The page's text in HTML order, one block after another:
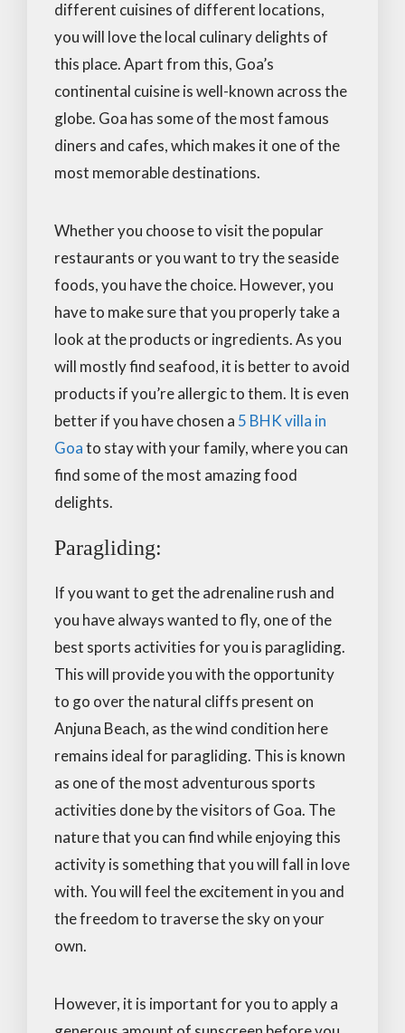
different cuisines of different locations,
you will love the local culinary delights of
this place. Apart from this, Goa’s
continental cuisine is well-known across the
globe. Goa has some of the most famous
diners and cafes, which makes it one of the
most memorable destinations.
Whether you choose to visit the popular
restaurants or you want to try the seaside
foods, you have the choice. However, you
have to make sure that you properly take a
look at the products or ingredients. As you
will mostly find seafood, it is better to avoid
products if you’re allergic to them. It is even
better if you have chosen a 5 BHK villa in
Goato stay with your family, where you can
find some of the most amazing food
delights.
Paragliding:
If you want to get the adrenaline rush and
you have always wanted to fly, one of the
best sports activities for you is paragliding.
This will provide you with the opportunity
to go over the natural cliffs present on
Anjuna Beach, as the wind condition here
remains ideal for paragliding. This is known
as one of the most adventurous sports
activities done by the visitors of Goa. The
nature that you can find while enjoying this
activity is something that you will fall in love
with. You will feel the excitement in you and
the freedom to traverse the sky on your
own.
However, it is important for you to apply a